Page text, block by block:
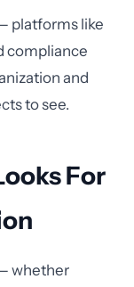
platforms like
compliance
and
to see.
For
whether